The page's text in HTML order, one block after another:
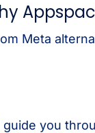
Meta
you